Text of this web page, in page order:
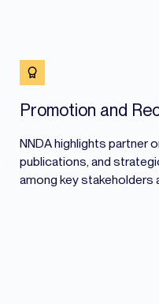
Promotion and
NNDA highlights partner
publications, and
among key stakeholders